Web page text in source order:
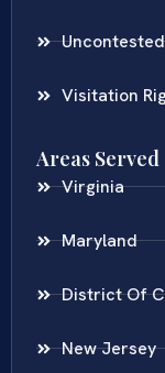
Visitation
Areas Served
Virginia
Maryland
District Of
New Jersey